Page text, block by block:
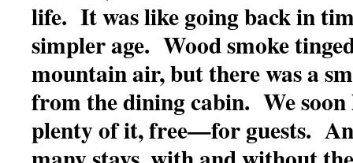
life. It was like going back in
simpler age. Wood smoke
mountain air, but there was a
from the dining cabin. We soon
plenty of it, free—for guests.